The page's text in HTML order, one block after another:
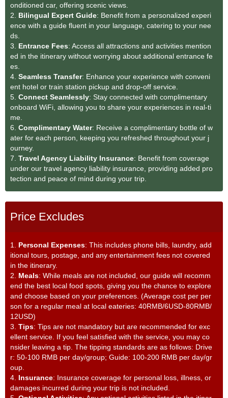
onditioned car, offering scenic views.
2. Bilingual Expert Guide: Benefit from a personalized experi
ence with a guide fluent in your language, catering to your nee
ds.
3. Entrance Fees: Access all attractions and activities mention
ed in the itinerary without worrying about additional entrance fe
es.
4. Seamless Transfer: Enhance your experience with conveni
ent hotel or train station pickup and drop-off service.
5. Connect Seamlessly: Stay connected with complimentary
onboard WiFi, allowing you to share your experiences in real-ti
me.
6. Complimentary Water: Receive a complimentary bottle of w
ater for each person, keeping you refreshed throughout your j
ourney.
7. Travel Agency Liability Insurance: Benefit from coverage
under our travel agency liability insurance, providing added pro
tection and peace of mind during your trip.
Price Excludes
1. Personal Expenses: This includes phone bills, laundry, add
itional tours, postage, and any entertainment fees not covered
in the itinerary.
2. Meals: While meals are not included, our guide will recomm
end the best local food spots, giving you the chance to explore
and choose based on your preferences. (Average cost per per
son for a regular meal at local eateries: 40RMB/6USD-80RMB/
12USD)
3. Tips: Tips are not mandatory but are recommended for exc
ellent service. If you feel satisfied with the service, you may co
nsider leaving a tip. The tipping standards are as follows: Drive
r: 50-100 RMB per day/group; Guide: 100-200 RMB per day/gr
oup.
4. Insurance: Insurance coverage for personal loss, illness, or
damages incurred during your trip is not included.